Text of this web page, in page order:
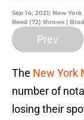
Sep 14, 2021; New
Reed (72) throws |
Prev
The New York
number of
losing their